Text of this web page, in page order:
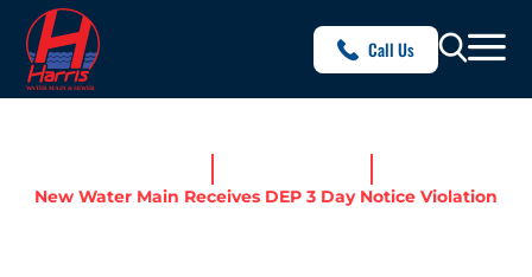
Call Us
New Water Main Receives DEP 3 Day Notice Violation